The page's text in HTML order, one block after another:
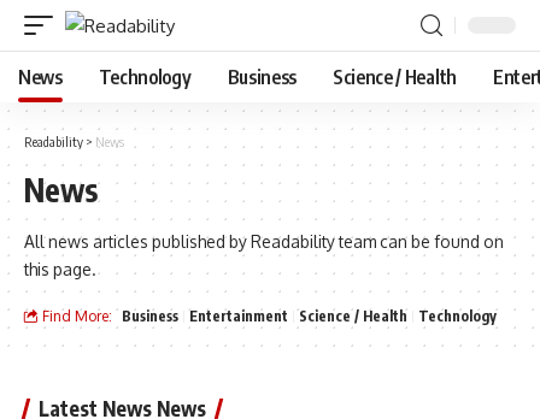
News Technology Business Science / Health
Readability > News
News
All news articles published by Readability team can be found on
this page.
Find More: Business Entertainment Science / Health Technology
Latest News News